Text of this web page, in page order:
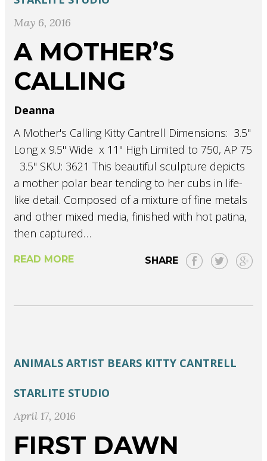
May 6, 2016
A MOTHER’S
CALLING
Deanna
A Mother's Calling Kitty Cantrell Dimensions: 3.5"
Long x 9.5" Wide x 11" High Limited to 750, AP 75
3.5" SKU: 3621 This beautiful sculpture depicts
a mother polar bear tending to her cubs in life-
like detail. Composed of a mixture of fine metals
and other mixed media, finished with hot patina,
then captured…
READ MORE SHARE
ANIMALS ARTIST BEARS KITTY CANTRELL
STARLITE STUDIO
April 17, 2016
FIRST DAWN